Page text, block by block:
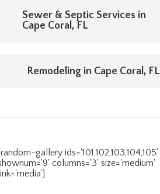
Sewer & Septic Services in
Cape Coral, FL
Remodeling in Cape Coral, FL
[random-gallery ids='101,102,103,104,105'
columns='3' size='medium'
link='media']